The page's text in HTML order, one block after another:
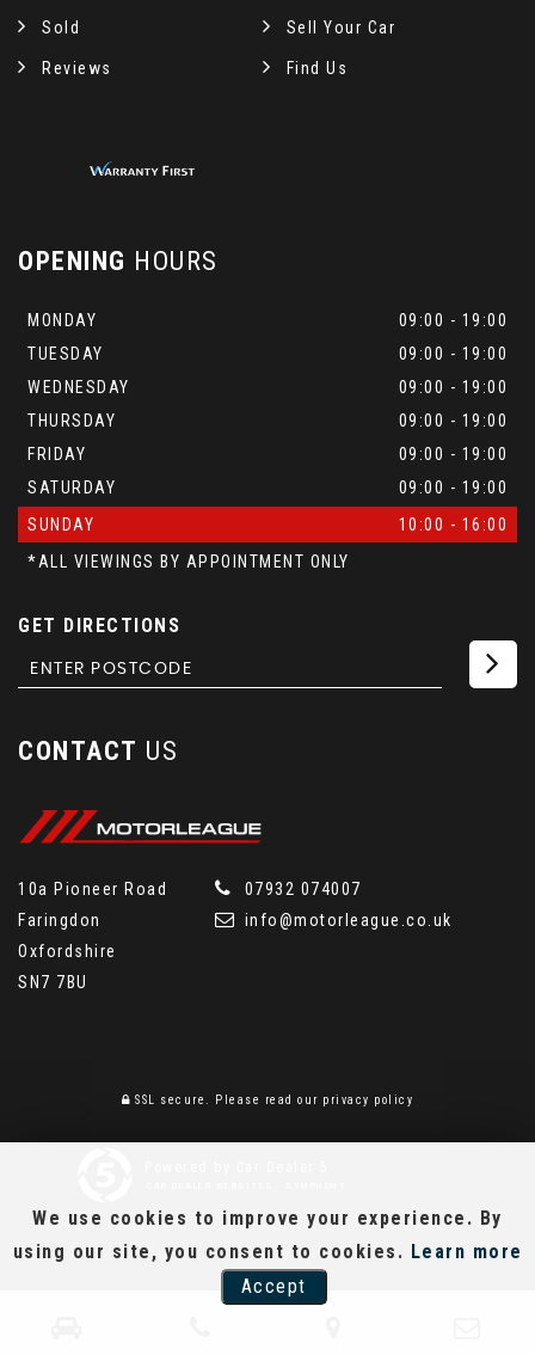
Sold Sell Your Car
Reviews Find Us
OPENING HOURS
MONDAY
09:00 - 19:00
TUESDAY
09:00 - 19:00
WEDNESDAY
09:00 - 19:00
THURSDAY
09:00 - 19:00
FRIDAY
09:00 - 19:00
SATURDAY
09:00 - 19:00
SUNDAY
10:00 - 16:00
*ALL VIEWINGS BY APPOINTMENT ONLY
GET DIRECTIONS
CONTACT US
10a Pioneer Road
Faringdon
Oxfordshire
SN7 7BU
07932 074007
info@motorleague.co.uk
SSL secure. Please read our privacy policy
We use cookies to improve your experience. By
using our site, you consent to cookies. Learn more
Accept